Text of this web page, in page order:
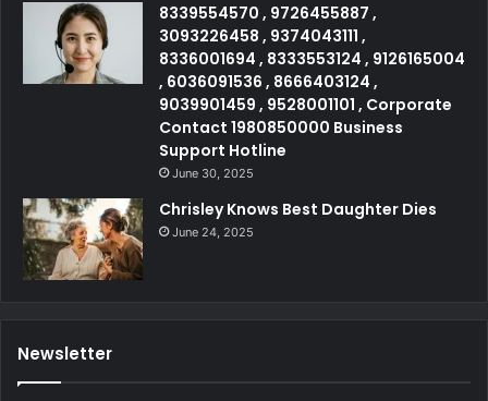
8339554570 , 9726455887 ,
3093226458 , 9374043111 ,
8336001694 , 8333553124 , 9126165004
, 6036091536 , 8666403124 ,
9039901459 , 9528001101 , Corporate
Contact 1980850000 Business
Support Hotline
June 30, 2025
Chrisley Knows Best Daughter Dies
June 24, 2025
Newsletter